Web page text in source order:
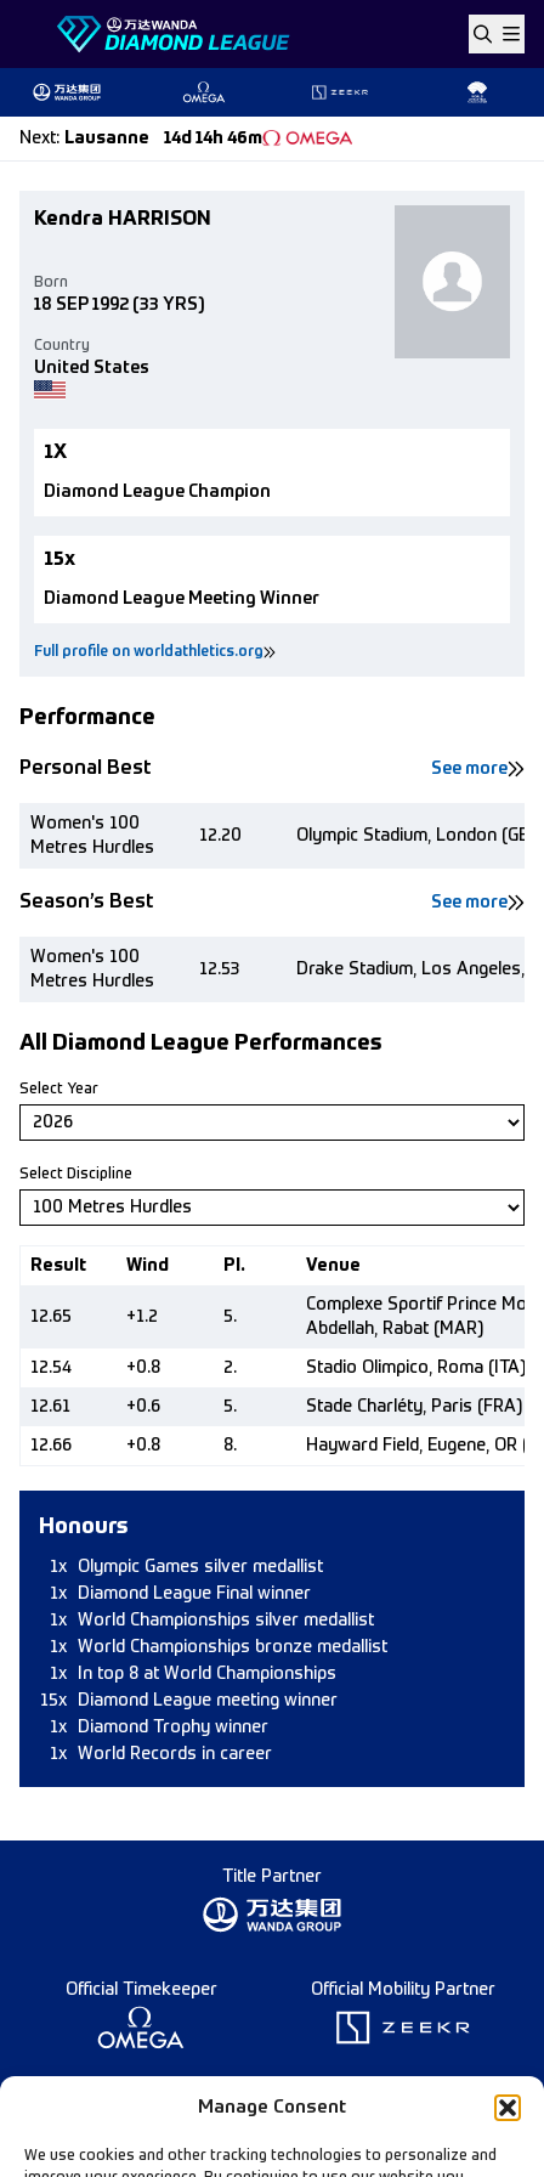
Manage Consent
We use cookies and other tracking technologies to personalize and
Skip to content
Next: Lausanne 14d 14h 46m
Kendra HARRISON
Full profile on worldathletics.org
Country
United States
Born
18 SEP 1992 (33 YRS)
1X
Diamond League Champion
15x
Diamond League Meeting Winner
Performance
Personal Best See more
Women's 100
Metres Hurdles
12.20 Olympic Stadium, London
Season’s Best See more
Women's 100
Metres Hurdles
12.53 Drake Stadium, Los Angeles,
All Diamond League Performances
Select Year
Select Discipline
Result Wind Pl. Venue
12.65 +1.2 5.
Complexe Sportif Prince
Abdellah, Rabat (MAR)
12.54 +0.8 2. Stadio Olimpico, Roma (ITA)
12.61 +0.6 5. Stade Charléty, Paris (FRA)
12.66 +0.8 8. Hayward Field, Eugene, OR
Honours
1x
Olympic Games silver medallist
1x
Diamond League Final winner
1x
World Championships silver medallist
1x
World Championships bronze medallist
1x
In top 8 at World Championships
15x
Diamond League meeting winner
1x
Diamond Trophy winner
1x
World Records in career
Title Partner
Official Timekeeper Official Mobility Partner
Founding Partner